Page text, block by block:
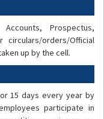
Prospectus,
orders/Official
up by the cell.
15 days every year by
participate in